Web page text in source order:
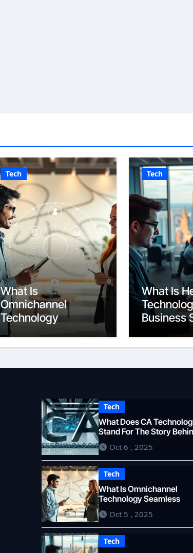
Tech
What Is
Omnichannel
Technology
Seamless Customer
Experience
Tech
What Is
Business
Tech
What Does CA
Stand For The Story Behind
the Name
Oct 6 , 2025
Tech
What Is Omnichannel
Technology Seamless
Customer Experience
Oct 5 , 2025
Tech